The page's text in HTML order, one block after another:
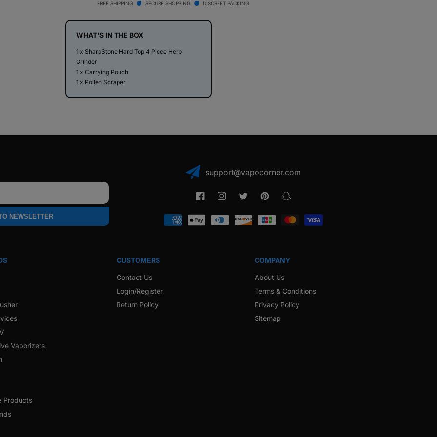
Piece
Herb
Top
Piece
Herb
FREE SHIPPING SECURE SHOPPING DISCREET PACKING
WHAT'S IN THE BOX
1 x SharpStone Hard Top 4 Piece Herb
Grinder
1 x Carrying Pouch
1 x Pollen Scraper
NEWSLETTER
support@vapocorner.com
FacebookInstagramTwitter PinterestSnapchat
Payment
Vaporizers
Products
CUSTOMERS
Contact Us
Login/Register
Return Policy
COMPANY
About Us
Terms & Conditions
Privacy Policy
Sitemap